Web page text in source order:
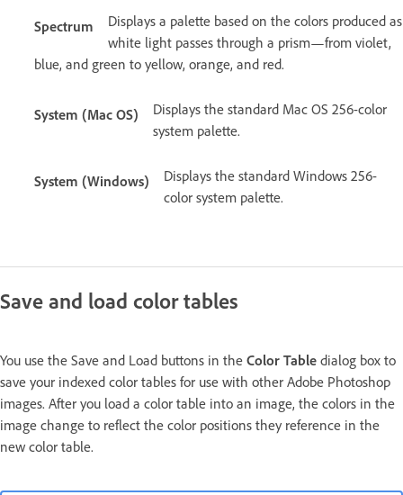
Spectrum
Displays a palette based on the colors produced as
white light passes through a prism—from violet,
blue, and green to yellow, orange, and red.
System (Mac OS)
Displays the standard Mac OS 256-color
system palette.
System (Windows)
Displays the standard Windows 256-
color system palette.
Save and load color tables
You use the Save and Load buttons in the Color Table dialog box to
save your indexed color tables for use with other Adobe Photoshop
images. After you load a color table into an image, the colors in the
image change to reflect the color positions they reference in the
new color table.